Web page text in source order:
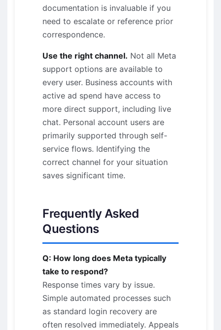
documentation is invaluable if you
need to escalate or reference prior
correspondence.
Use the right channel. Not all Meta
support options are available to
every user. Business accounts with
active ad spend have access to
more direct support, including live
chat. Personal account users are
primarily supported through self-
service flows. Identifying the
correct channel for your situation
saves significant time.
Frequently Asked
Questions
Q: How long does Meta typically
take to respond?
Response times vary by issue.
Simple automated processes such
as standard login recovery are
often resolved immediately. Appeals